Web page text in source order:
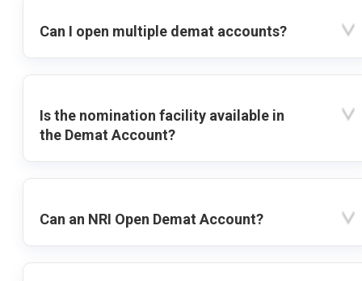
Can I open multiple demat accounts?
Is the nomination facility available in
the Demat Account?
Can an NRI Open Demat Account?